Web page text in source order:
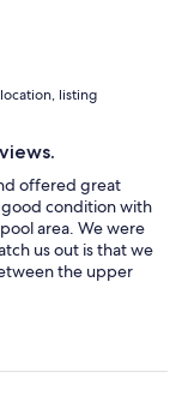
listing
offered great
good condition with
area. We were
us out is that we
the upper
benefiting from
But overall we